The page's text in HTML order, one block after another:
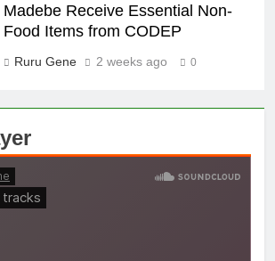
Madebe Receive Essential Non-
Food Items from CODEP
Ruru Gene 2 weeks ago 0